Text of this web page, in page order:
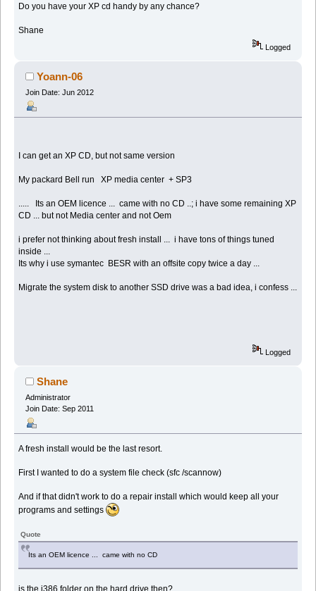
Do you have your XP cd handy by any chance?
Shane
Logged
Yoann-06
Join Date: Jun 2012
I can get an XP CD, but not same version
My packard Bell run XP media center + SP3
..... Its an OEM licence ... came with no CD ..; i have some remaining XP
CD ... but not Media center and not Oem
i prefer not thinking about fresh install ... i have tons of things tuned
inside ...
Its why i use symantec BESR with an offsite copy twice a day ...
Migrate the system disk to another SSD drive was a bad idea, i confess ...
Logged
Shane
Administrator
Join Date: Sep 2011
A fresh install would be the last resort.
First I wanted to do a system file check (sfc /scannow)
And if that didn't work to do a repair install which would keep all your
programs and settings
Quote
Its an OEM licence ... came with no CD
is the i386 folder on the hard drive then?